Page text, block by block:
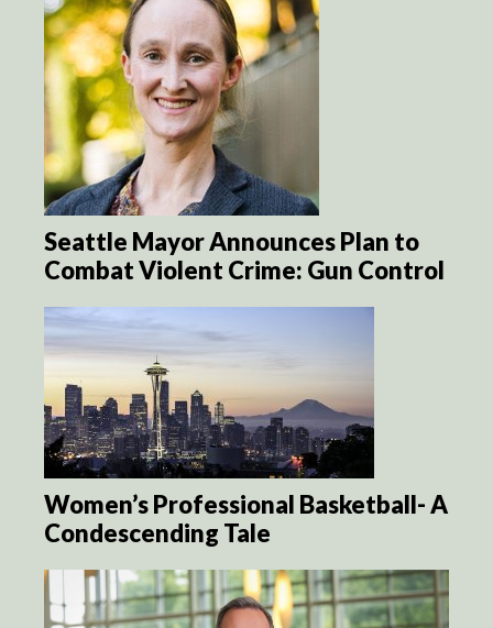
Seattle Mayor Announces Plan to
Combat Violent Crime: Gun Control
Women’s Professional Basketball- A
Condescending Tale